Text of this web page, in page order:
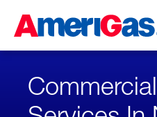
Content
Skipped.